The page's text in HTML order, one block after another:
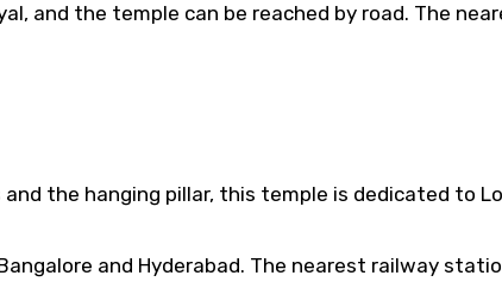
and the temple can be reached by road. The
the hanging pillar, this temple is dedicated to
and Hyderabad. The nearest railway